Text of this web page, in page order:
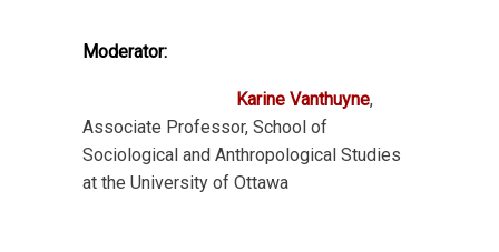
Moderator:
Karine Vanthuyne,
Associate Professor, School of
Sociological and Anthropological Studies
at the University of Ottawa